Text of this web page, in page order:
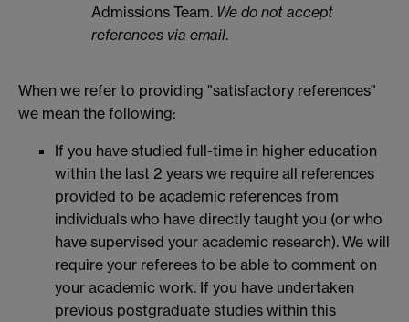
Admissions Team. We do not accept
references via email.
When we refer to providing "satisfactory references"
we mean the following:
If you have studied full-time in higher education
within the last 2 years we require all references
provided to be academic references from
individuals who have directly taught you (or who
have supervised your academic research). We will
require your referees to be able to comment on
your academic work. If you have undertaken
previous postgraduate studies within this